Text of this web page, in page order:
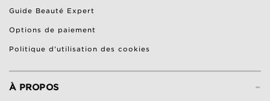
Guide Beauté Expert
Options de paiement
Politique d’utilisation des cookies
-
À PROPOS